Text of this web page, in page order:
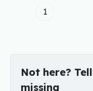
1
Not here?
missing